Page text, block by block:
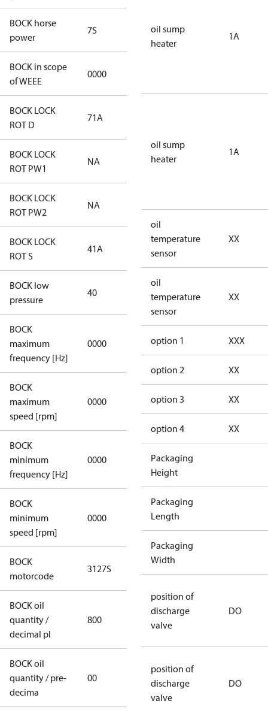
BOCK horse
power
7S
BOCK in scope
of WEEE
0000
BOCK LOCK
ROT D
71A
BOCK LOCK
ROT PW1
NA
BOCK LOCK
ROT PW2
NA
BOCK LOCK
ROT S
41A
BOCK low
pressure
40
BOCK
maximum
frequency [Hz]
0000
BOCK
maximum
speed [rpm]
0000
BOCK
minimum
frequency [Hz]
0000
applicable
BOCK
minimum
speed [rpm]
0000
BOCK
motorcode
3127S
BOCK oil
quantity /
decimal pl
800
BOCK oil
quantity / pre-
decima
00
oil sump
heater
1A
oil sump
heater
1A
oil
temperature
sensor
XX
oil
temperature
sensor
XX
option 1 XXX
option 2 XX
option 3 XX
option 4 XX
Packaging
Height
Packaging
Length
Packaging
Width
position of
discharge
valve
DO
position of
discharge
valve
DO